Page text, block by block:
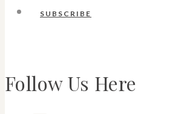
SUBSCRIBE
Follow Us Here